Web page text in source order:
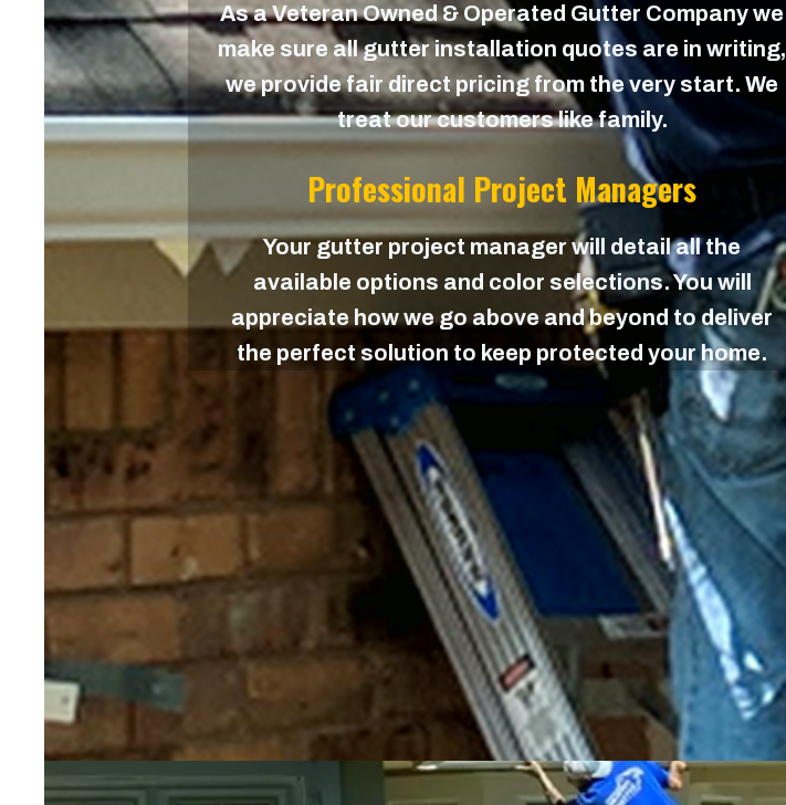
As a Veteran Owned & Operated Gutter Company we
make sure all gutter installation quotes are in writing,
we provide fair direct pricing from the very start. We
treat our customers like family.
Professional Project Managers
Your gutter project manager will detail all the
available options and color selections. You will
appreciate how we go above and beyond to deliver
the perfect solution to keep protected your home.